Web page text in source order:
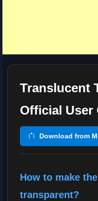
Translucent
Official User
Download from
How to make
transparent?